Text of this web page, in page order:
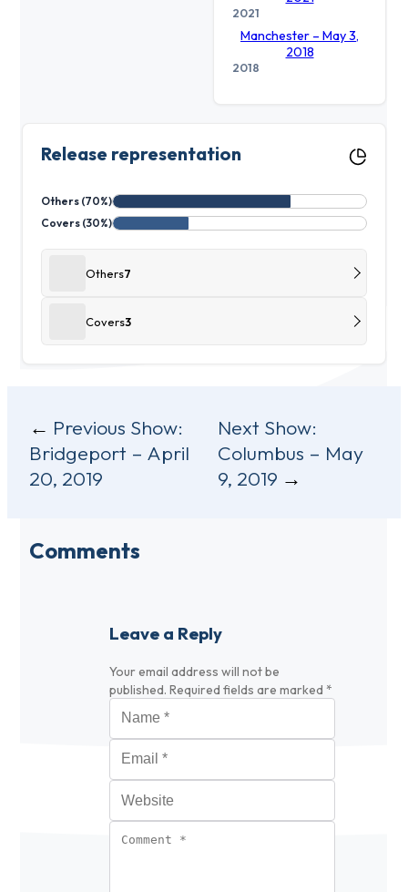
2021
Manchester – May 3,
2018
2018
Release representation
Others (70%)
Covers (30%)
Others7
Covers3
Post
navigation
Previous Show:
Bridgeport – April
20, 2019
Next Show:
Columbus – May
9, 2019
Comments
Leave a Reply
Your email address will not be
published. Required fields are marked *
Name
Email
Website